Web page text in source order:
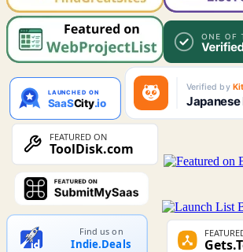
Find us on
Indie.Deals